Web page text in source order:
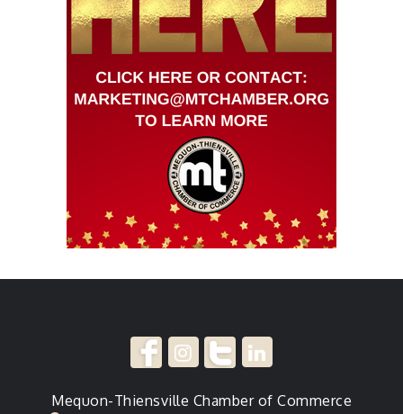
Mequon-Thiensville Chamber of Commerce